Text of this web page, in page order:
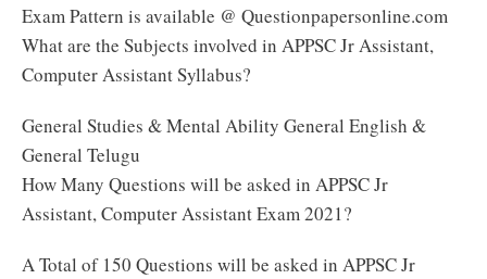
Exam Pattern is available @ Questionpapersonline.com
What are the Subjects involved in APPSC Jr Assistant,
Computer Assistant Syllabus?
General Studies & Mental Ability General English &
General Telugu
How Many Questions will be asked in APPSC Jr
Assistant, Computer Assistant Exam 2021?
A Total of 150 Questions will be asked in APPSC Jr